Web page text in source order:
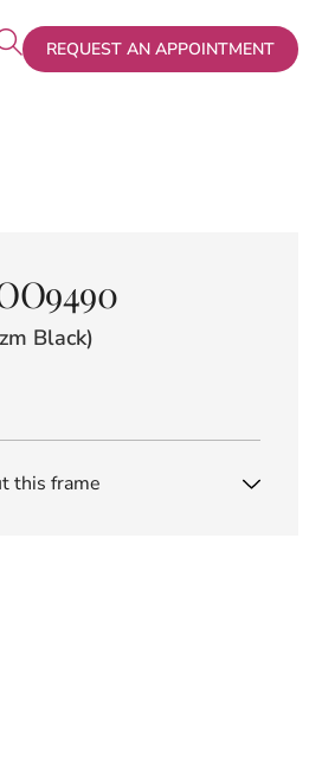
REQUEST AN APPOINTMENT
Black)
this frame